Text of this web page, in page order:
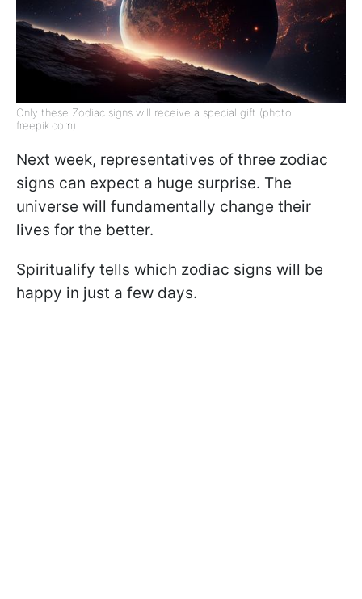
Only these Zodiac signs will receive a special gift (photo:
freepik.com)
Next week, representatives of three zodiac
signs can expect a huge surprise. The
universe will fundamentally change their
lives for the better.
Spiritualify tells which zodiac signs will be
happy in just a few days.